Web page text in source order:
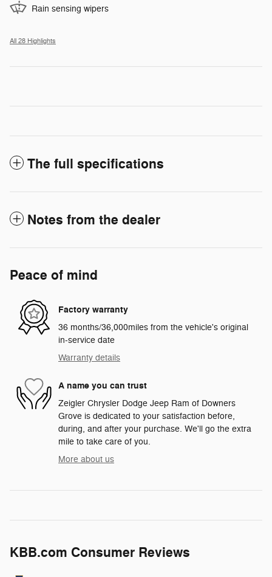
Rain sensing wipers
All 28 Highlights
The full specifications
Notes from the dealer
Peace of mind
Factory warranty
36 months/36,000miles from the vehicle's original
in-service date
Warranty details
A name you can trust
Zeigler Chrysler Dodge Jeep Ram of Downers
Grove is dedicated to your satisfaction before,
during, and after your purchase. We'll go the extra
mile to take care of you.
More about us
KBB.com Consumer Reviews